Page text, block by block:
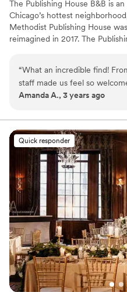
The Publishing House B&B is
Chicago’s hottest
Methodist Publishing House
reimagined in 2017. The
up to 24 guests in 11 rooms
property and our staff for
customized breakfast options.
Has an intimate feel for
Dressing room available
Has onsite
Venue considerations
No built-in audiovisual
Additional event staff
No free parking
“What an incredible find!
staff made us feel so
streaming from the windows
scent of a freshly-baked
twice about returning to
We'll never stay at another
and all of our guests said the
Amanda A., 3 years ago
Quick responder